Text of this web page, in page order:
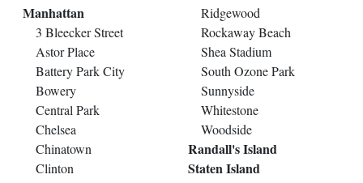
Manhattan
3 Bleecker Street
Astor Place
Battery Park City
Bowery
Central Park
Chelsea
Chinatown
Clinton
Ridgewood
Rockaway Beach
Shea Stadium
South Ozone Park
Sunnyside
Whitestone
Woodside
Randall's Island
Staten Island